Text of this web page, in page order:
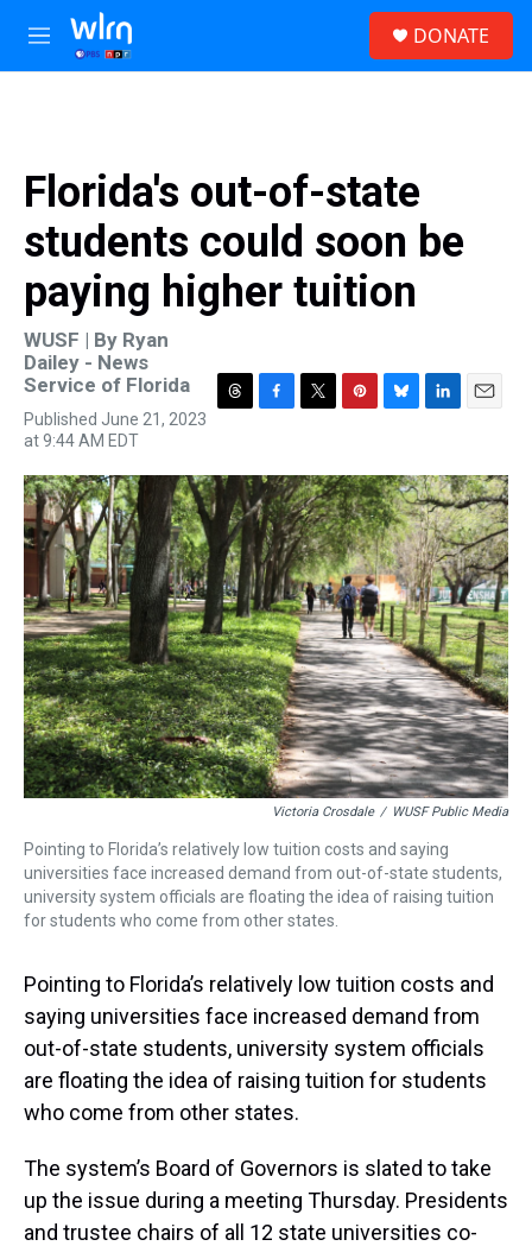
Skip to main content
M
e
DONATE
Florida's out-of-state
students could soon be
paying higher tuition
WUSF | By Ryan
Dailey - News
Service of Florida
Published June 21, 2023
at 9:44 AM EDT
T
e
d
F
e
b
o
o
k
T
t
t
e
r
P
t
e
r
e
s
t
B
e
s
k
y
L
k
e
d
I
n
E
i
l
Victoria Crosdale / WUSF Public Media
Pointing to Florida’s relatively low tuition costs and saying
universities face increased demand from out-of-state students,
university system officials are floating the idea of raising tuition
for students who come from other states.
Pointing to Florida’s relatively low tuition costs and
saying universities face increased demand from
out-of-state students, university system officials
are floating the idea of raising tuition for students
who come from other states.
The system’s Board of Governors is slated to take
up the issue during a meeting Thursday. Presidents
and trustee chairs of all 12 state universities co-